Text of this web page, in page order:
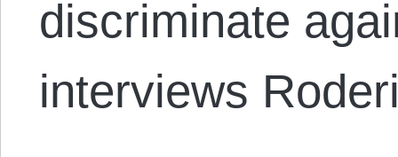
discriminate
interviews